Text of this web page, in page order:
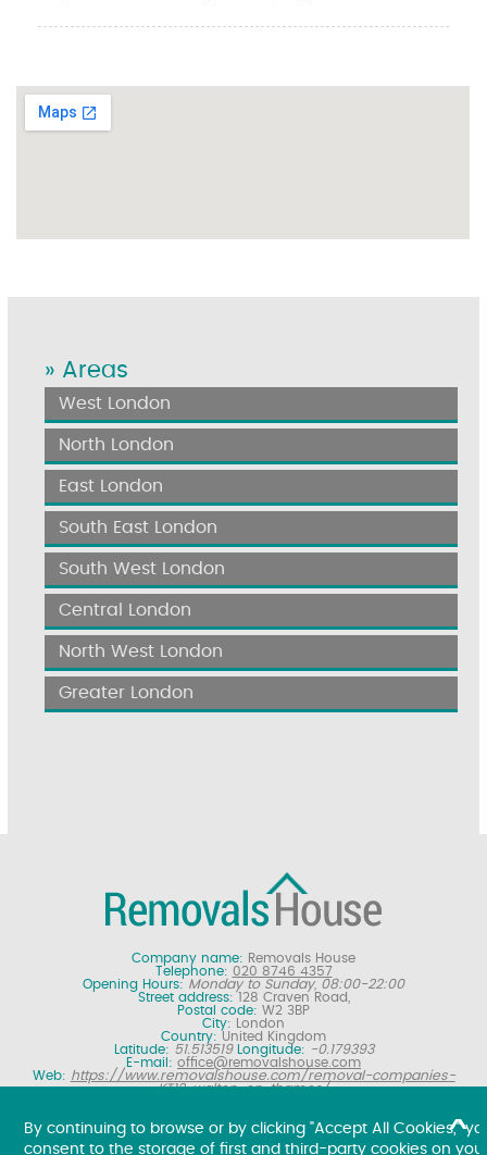
» Areas
West London
North London
East London
South East London
South West London
Central London
North West London
Greater London
Company name: Removals House
Telephone: 020 8746 4357
Opening Hours: Monday to Sunday, 08:00-22:00
Street address: 128 Craven Road,
Postal code: W2 3BP
City:
London
Country: United Kingdom
Latitude: 51.513519 Longitude: -0.179393
E-mail: office@removalshouse.com
Web: https://www.removalshouse.com/removal-companies-
KT12-walton-on-thames/
free online removal quote for moving house.
By continuing to browse or by clicking "Accept All Cookies,"
consent to the storage of first and third-party cookies on